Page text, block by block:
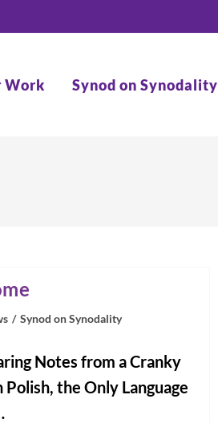
Work Synod on Synodality
/ Synod on Synodality
Notes from a Cranky
the Only Language